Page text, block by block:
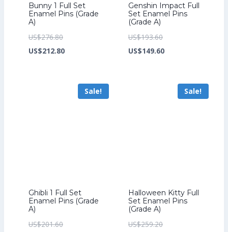
Bunny 1 Full Set
Enamel Pins (Grade
A)
US$276.80Original
price
US$212.80Current
US$212.80.
Genshin Impact Full
Set Enamel Pins
(Grade A)
US$193.60Original
price
US$149.60Current
US$149.60.
Sale!
Ghibli 1 Full Set
Enamel Pins (Grade
A)
US$201.60Original
Sale!
Halloween Kitty Full
Set Enamel Pins
(Grade A)
US$259.20Original